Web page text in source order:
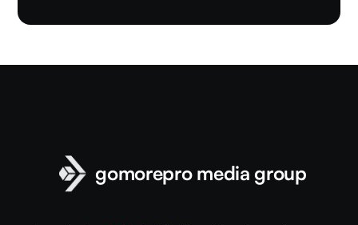
gomorepro media group